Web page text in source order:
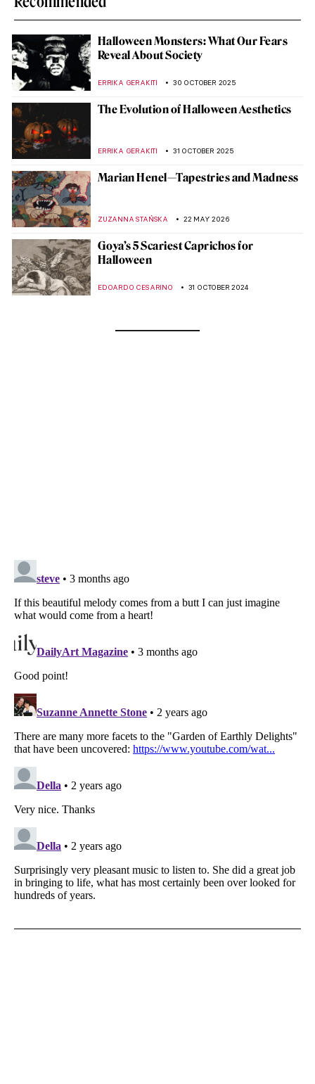
Halloween Monsters: What Our Fears
Reveal About Society
ERRIKA GERAKITI 30 OCTOBER 2025
The Evolution of Halloween Aesthetics
ERRIKA GERAKITI 31 OCTOBER 2025
Marian Henel—Tapestries and Madness
ZUZANNA STAŃSKA 22 MAY 2026
Goya’s 5 Scariest Caprichos for
Halloween
EDOARDO CESARINO 31 OCTOBER 2024